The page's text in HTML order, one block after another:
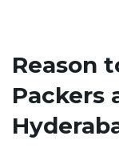
Reason
Packers